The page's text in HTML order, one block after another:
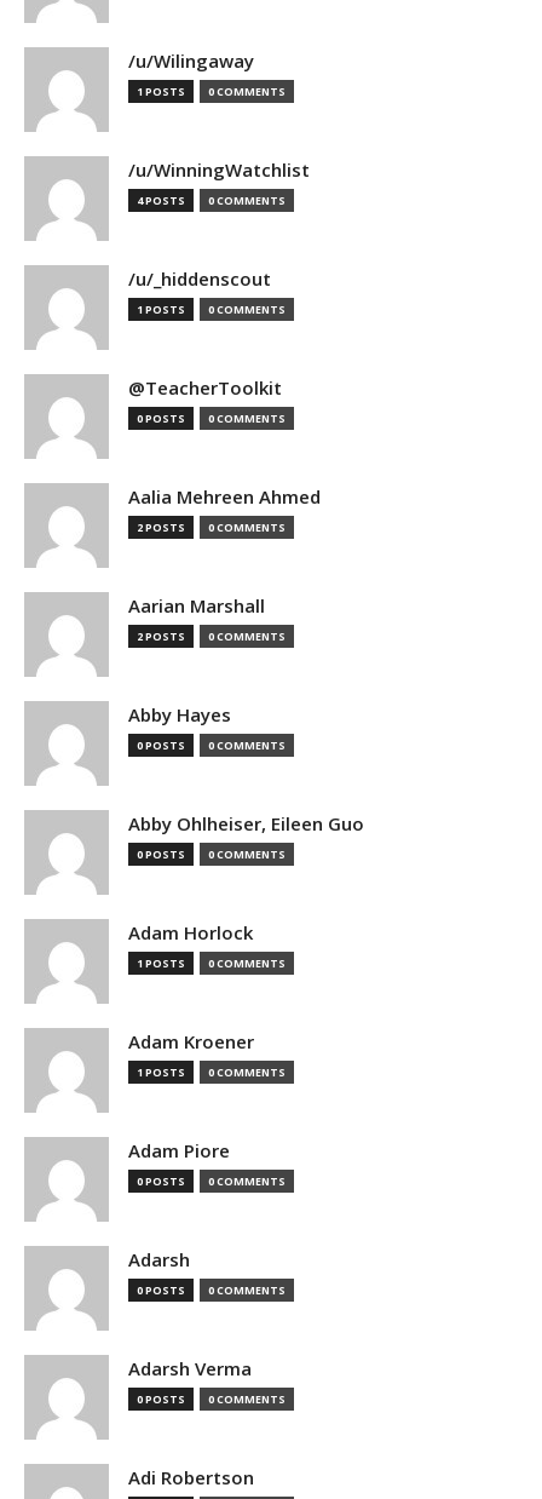
/u/Wilingaway
1 POSTS 0 COMMENTS
/u/WinningWatchlist
4 POSTS 0 COMMENTS
/u/_hiddenscout
1 POSTS 0 COMMENTS
@TeacherToolkit
0 POSTS 0 COMMENTS
Aalia Mehreen Ahmed
2 POSTS 0 COMMENTS
Aarian Marshall
2 POSTS 0 COMMENTS
Abby Hayes
0 POSTS 0 COMMENTS
Abby Ohlheiser, Eileen Guo
0 POSTS 0 COMMENTS
Adam Horlock
1 POSTS 0 COMMENTS
Adam Kroener
1 POSTS 0 COMMENTS
Adam Piore
0 POSTS 0 COMMENTS
Adarsh
0 POSTS 0 COMMENTS
Adarsh Verma
0 POSTS 0 COMMENTS
Adi Robertson